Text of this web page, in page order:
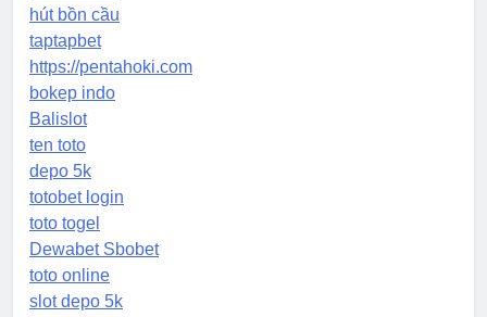
hút bồn cầu
taptapbet
https://pentahoki.com
bokep indo
Balislot
ten toto
depo 5k
totobet login
toto togel
Dewabet Sbobet
toto online
slot depo 5k